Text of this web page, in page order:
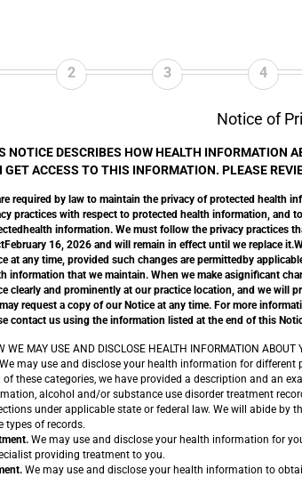
2 3 4
Notice of
NOTICE DESCRIBES HOW HEALTH INFORMATION
GET ACCESS TO THIS INFORMATION. PLEASE
required by law to maintain the privacy of protected health
practices with respect to protected health information, and
information. We must follow the privacy practices
16, 2026 and will remain in effect until we replace
at any time, provided such changes are permittedby
information that we maintain. When we make asignificant
clearly and prominently at our practice location, and we will
request a copy of our Notice at any time. For more
contact us using the information listed at the end of this
WE MAY USE AND DISCLOSE HEALTH INFORMATION ABOUT
may use and disclose your health information for different
of these categories, we have provided a description and an
alcohol and/or substance use disorder treatment
under applicable state or federal law. We will abide by
types of records.
We may use and disclose your health information for
providing treatment to you.
We may use and disclose your health information to